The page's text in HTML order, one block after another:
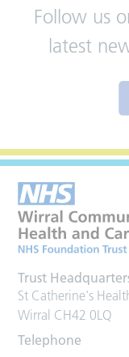
Follow us
latest
Trust
St Catherine's
Wirral CH42 0LQ
Telephone